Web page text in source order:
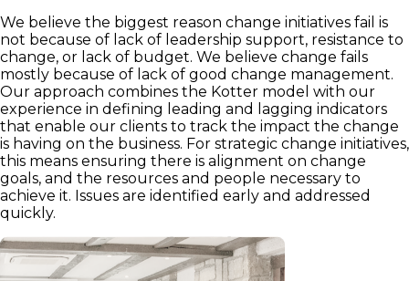
We believe the biggest reason change initiatives fail is
not because of lack of leadership support, resistance to
change, or lack of budget. We believe change fails
mostly because of lack of good change management.
Our approach combines the Kotter model with our
experience in defining leading and lagging indicators
that enable our clients to track the impact the change
is having on the business. For strategic change initiatives,
this means ensuring there is alignment on change
goals, and the resources and people necessary to
achieve it. Issues are identified early and addressed
quickly.